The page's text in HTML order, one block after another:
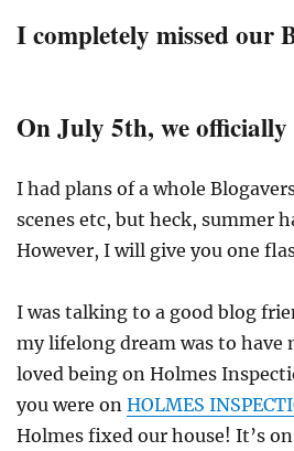
I completely missed our
On July 5th, we
I had plans of a whole
scenes etc, but heck, summer
However, I will give you one
I was talking to a good blog
my lifelong dream was to have
loved being on Holmes
you were on HOLMES
Holmes fixed our house! It’s